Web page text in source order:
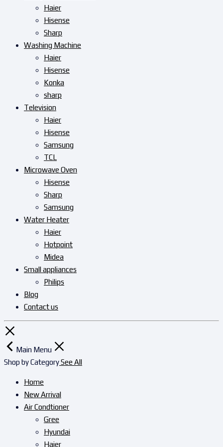
Haier
Hisense
Sharp
Washing Machine
Haier
Hisense
Konka
sharp
Television
Haier
Hisense
Samsung
TCL
Microwave Oven
Hisense
Sharp
Samsung
Water Heater
Haier
Hotpoint
Midea
Small appliances
Philips
Blog
Contact us
Main Menu
Shop by CategorySee All
Home
New Arrival
Air Condtioner
Gree
Hyundai
Haier